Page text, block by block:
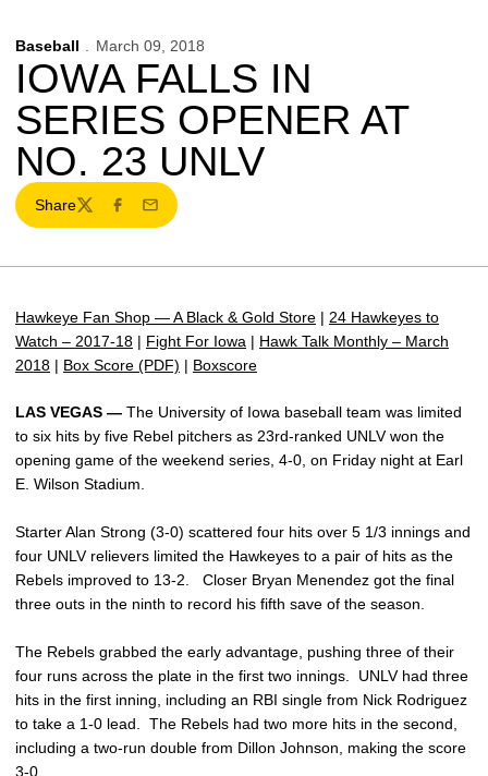
Baseball March 09, 2018
IOWA FALLS IN
SERIES OPENER AT
NO. 23 UNLV
Share
TwitterFacebook
Email
Hawkeye Fan Shop — A Black & Gold Store | 24 Hawkeyes to
Watch – 2017-18 | Fight For Iowa | Hawk Talk Monthly – March
2018 | Box Score (PDF) | Boxscore
LAS VEGAS — The University of Iowa baseball team was limited
to six hits by five Rebel pitchers as 23rd-ranked UNLV won the
opening game of the weekend series, 4-0, on Friday night at Earl
E. Wilson Stadium.
Starter Alan Strong (3-0) scattered four hits over 5 1/3 innings and
four UNLV relievers limited the Hawkeyes to a pair of hits as the
Rebels improved to 13-2. Closer Bryan Menendez got the final
three outs in the ninth to record his fifth save of the season.
The Rebels grabbed the early advantage, pushing three of their
four runs across the plate in the first two innings. UNLV had three
hits in the first inning, including an RBI single from Nick Rodriguez
to take a 1-0 lead. The Rebels had two more hits in the second,
including a two-run double from Dillon Johnson, making the score
3-0.